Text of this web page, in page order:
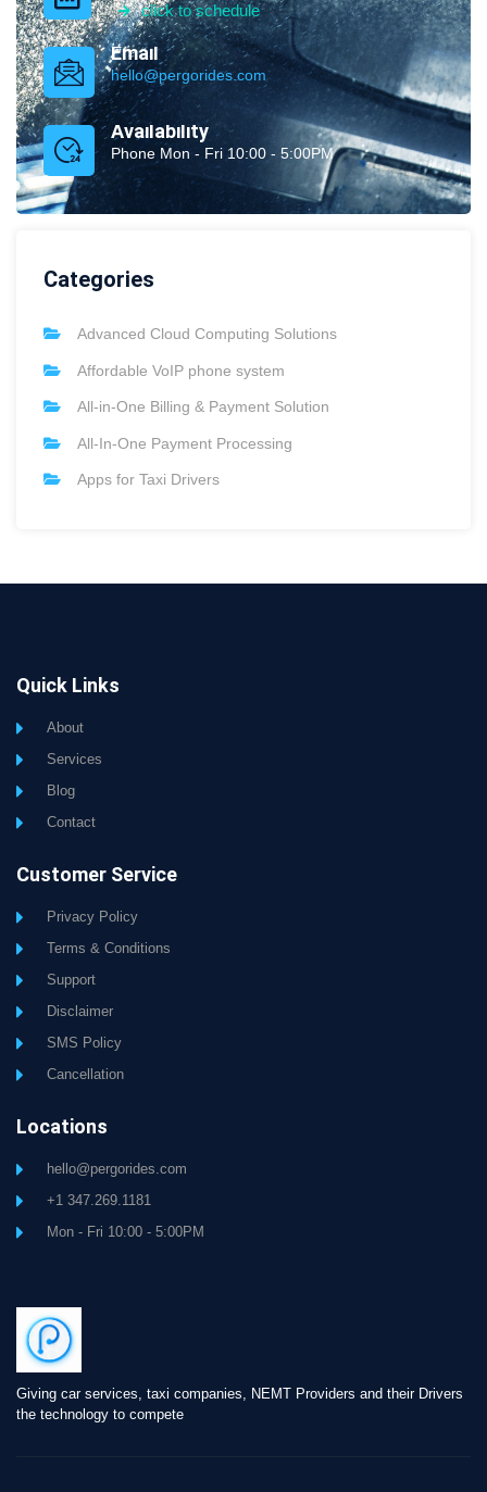
click to schedule
Email
hello@pergorides.com
Availability
Phone Mon - Fri 10:00 - 5:00PM
Categories
Advanced Cloud Computing Solutions
Affordable VoIP phone system
All-in-One Billing & Payment Solution
All-In-One Payment Processing
Apps for Taxi Drivers
Giving car services, taxi companies, NEMT Providers and their Drivers
the technology to compete
Quick Links
About
Services
Blog
Contact
Customer Service
Privacy Policy
Terms & Conditions
Support
Disclaimer
SMS Policy
Cancellation
Locations
hello@pergorides.com
+1 347.269.1181
Mon - Fri 10:00 - 5:00PM